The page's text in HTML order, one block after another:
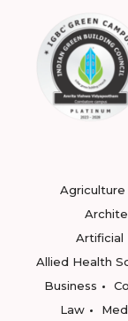
Agriculture
Artificial
Allied Health
Business
Law